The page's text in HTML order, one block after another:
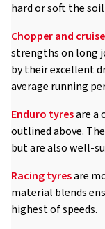
hard or soft the soil
Chopper and
strengths on long
by their excellent
average running
Enduro tyresare a
outlined above.
but are also well-
Racing tyresare
material blends
highest of speeds.